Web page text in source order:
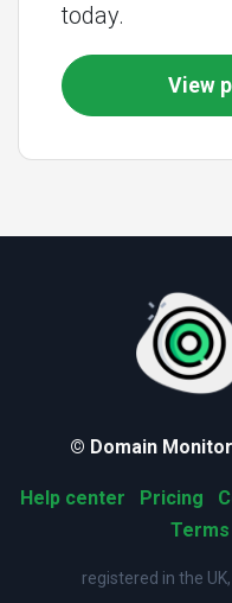
today.
View
© Domain
Help center Pricing
Terms
registered in the